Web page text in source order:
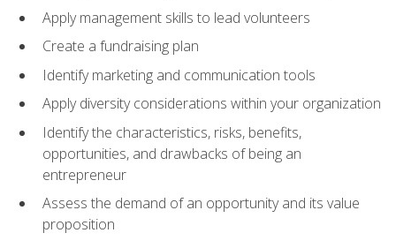
Apply management skills to lead volunteers
Create a fundraising plan
Identify marketing and communication tools
Apply diversity considerations within your organization
Identify the characteristics, risks, benefits,
opportunities, and drawbacks of being an
entrepreneur
Assess the demand of an opportunity and its value
proposition